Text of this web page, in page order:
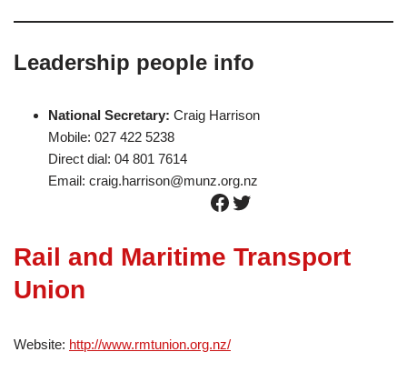
Leadership people info
National Secretary: Craig Harrison
Mobile: 027 422 5238
Direct dial: 04 801 7614
Email: craig.harrison@munz.org.nz
Rail and Maritime Transport
Union
Website: http://www.rmtunion.org.nz/